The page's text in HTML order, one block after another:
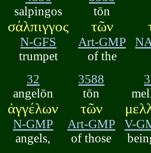
salpingos
σάλπιγγος
N-GFS
trumpet
tōn
τῶν
Art-GMP
of the
32
angelōn
ἀγγέλων
N-GMP
angels,
3588
tōn
τῶν
Art-GMP
of those
V-